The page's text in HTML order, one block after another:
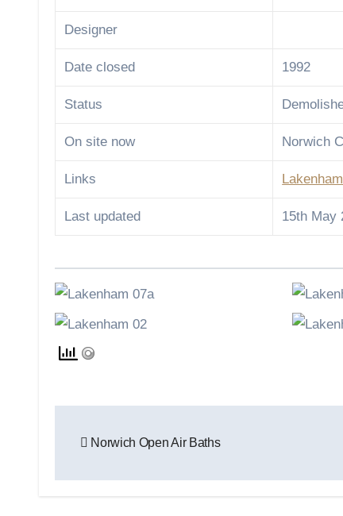
Designer
Date closed 1992
Status
On site now Norwich
Links
Last updated 15th May
navigation
Norwich Open Air Baths